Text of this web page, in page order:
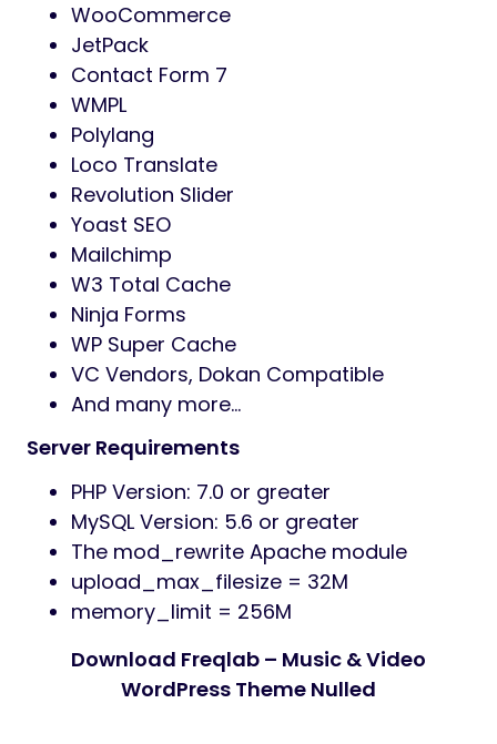
WooCommerce
JetPack
Contact Form 7
WMPL
Polylang
Loco Translate
Revolution Slider
Yoast SEO
Mailchimp
W3 Total Cache
Ninja Forms
WP Super Cache
VC Vendors, Dokan Compatible
And many more…
Server Requirements
PHP Version: 7.0 or greater
MySQL Version: 5.6 or greater
The mod_rewrite Apache module
upload_max_filesize = 32M
memory_limit = 256M
Download Freqlab – Music & Video
WordPress Theme Nulled